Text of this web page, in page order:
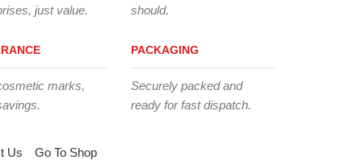
just value.
marks,
should.
PACKAGING
Securely packed and
ready for fast dispatch.
Us Go To Shop